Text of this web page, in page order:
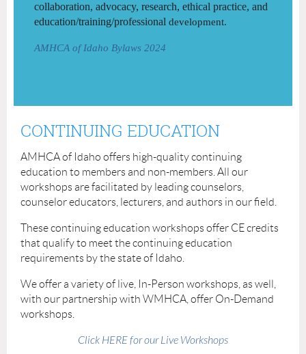
collaboration, advocacy, research, ethical practice, and
education/training/professional development.
AMHCA of Idaho Bylaws 2024
CONTINUING EDUCATION
AMHCA of Idaho offers high-quality continuing
education to members and non-members. All our
workshops are facilitated by leading counselors,
counselor educators, lecturers, and authors in our field.
These continuing education workshops offer CE credits
that qualify to meet the continuing education
requirements by the state of Idaho.
We offer a variety of live, In-Person workshops, as well,
with our partnership with WMHCA, offer On-Demand
workshops.
Click HERE for our Live Workshops